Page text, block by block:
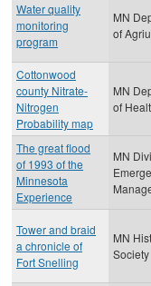
Water quality
monitoring
program
MN
of
Cottonwood
county Nitrate-
Nitrogen
Probability map
MN
of
The great flood
of 1993 of the
Minnesota
Experience
MN
Tower and braid
a chronicle of
Fort Snelling
MN
Society